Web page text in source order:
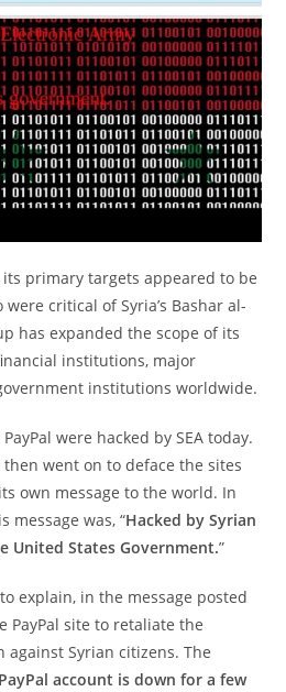
its primary targets appeared to be
critical of Syria’s Bashar al-
has expanded the scope of its
institutions, major
institutions worldwide.
were hacked by SEA today.
then went on to deface the sites
own message to the world. In
message was, “Hacked by Syrian
United States Government.”
explain, in the message posted
PayPal site to retaliate the
against Syrian citizens. The
account is down for a few